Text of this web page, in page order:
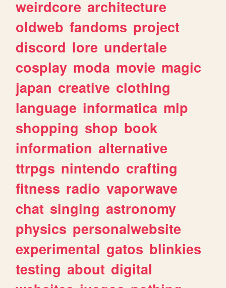
weirdcore architecture
oldweb fandoms project
discord lore undertale
cosplay moda movie magic
japan creative clothing
language informatica mlp
shopping shop book
information alternative
ttrpgs nintendo crafting
fitness radio vaporwave
chat singing astronomy
physics personalwebsite
experimental gatos blinkies
testing about digital